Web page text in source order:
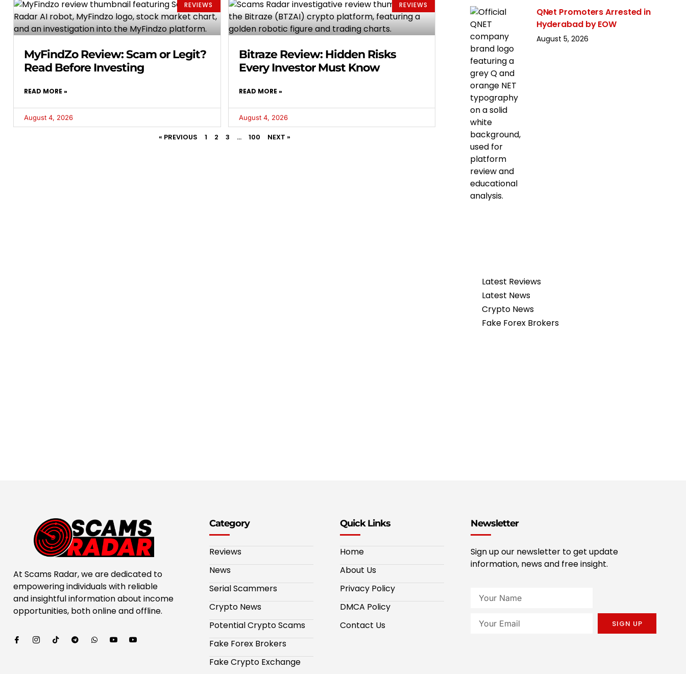
REVIEWS
MyFindZo Review: Scam or Legit?
Read Before Investing
READ MORE »
August 4, 2026
REVIEWS
Bitraze Review: Hidden Risks
Every Investor Must Know
READ MORE »
August 4, 2026
« PREVIOUS 1 2 3 … 100 NEXT »
QNet Promoters Arrested in
Hyderabad by EOW
August 5, 2026
Latest Reviews
Latest News
Crypto News
Fake Forex Brokers
At Scams Radar, we are dedicated to
empowering individuals with reliable
and insightful information about income
opportunities, both online and offline.
Category
Reviews
News
Serial Scammers
Crypto News
Potential Crypto Scams
Fake Forex Brokers
Fake Crypto Exchange
Quick Links
Home
About Us
Privacy Policy
DMCA Policy
Contact Us
Newsletter
Sign up our newsletter to get update
information, news and free insight.
SIGN UP